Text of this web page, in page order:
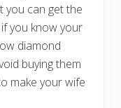
you can get the
you know your
diamond
buying them
make your wife